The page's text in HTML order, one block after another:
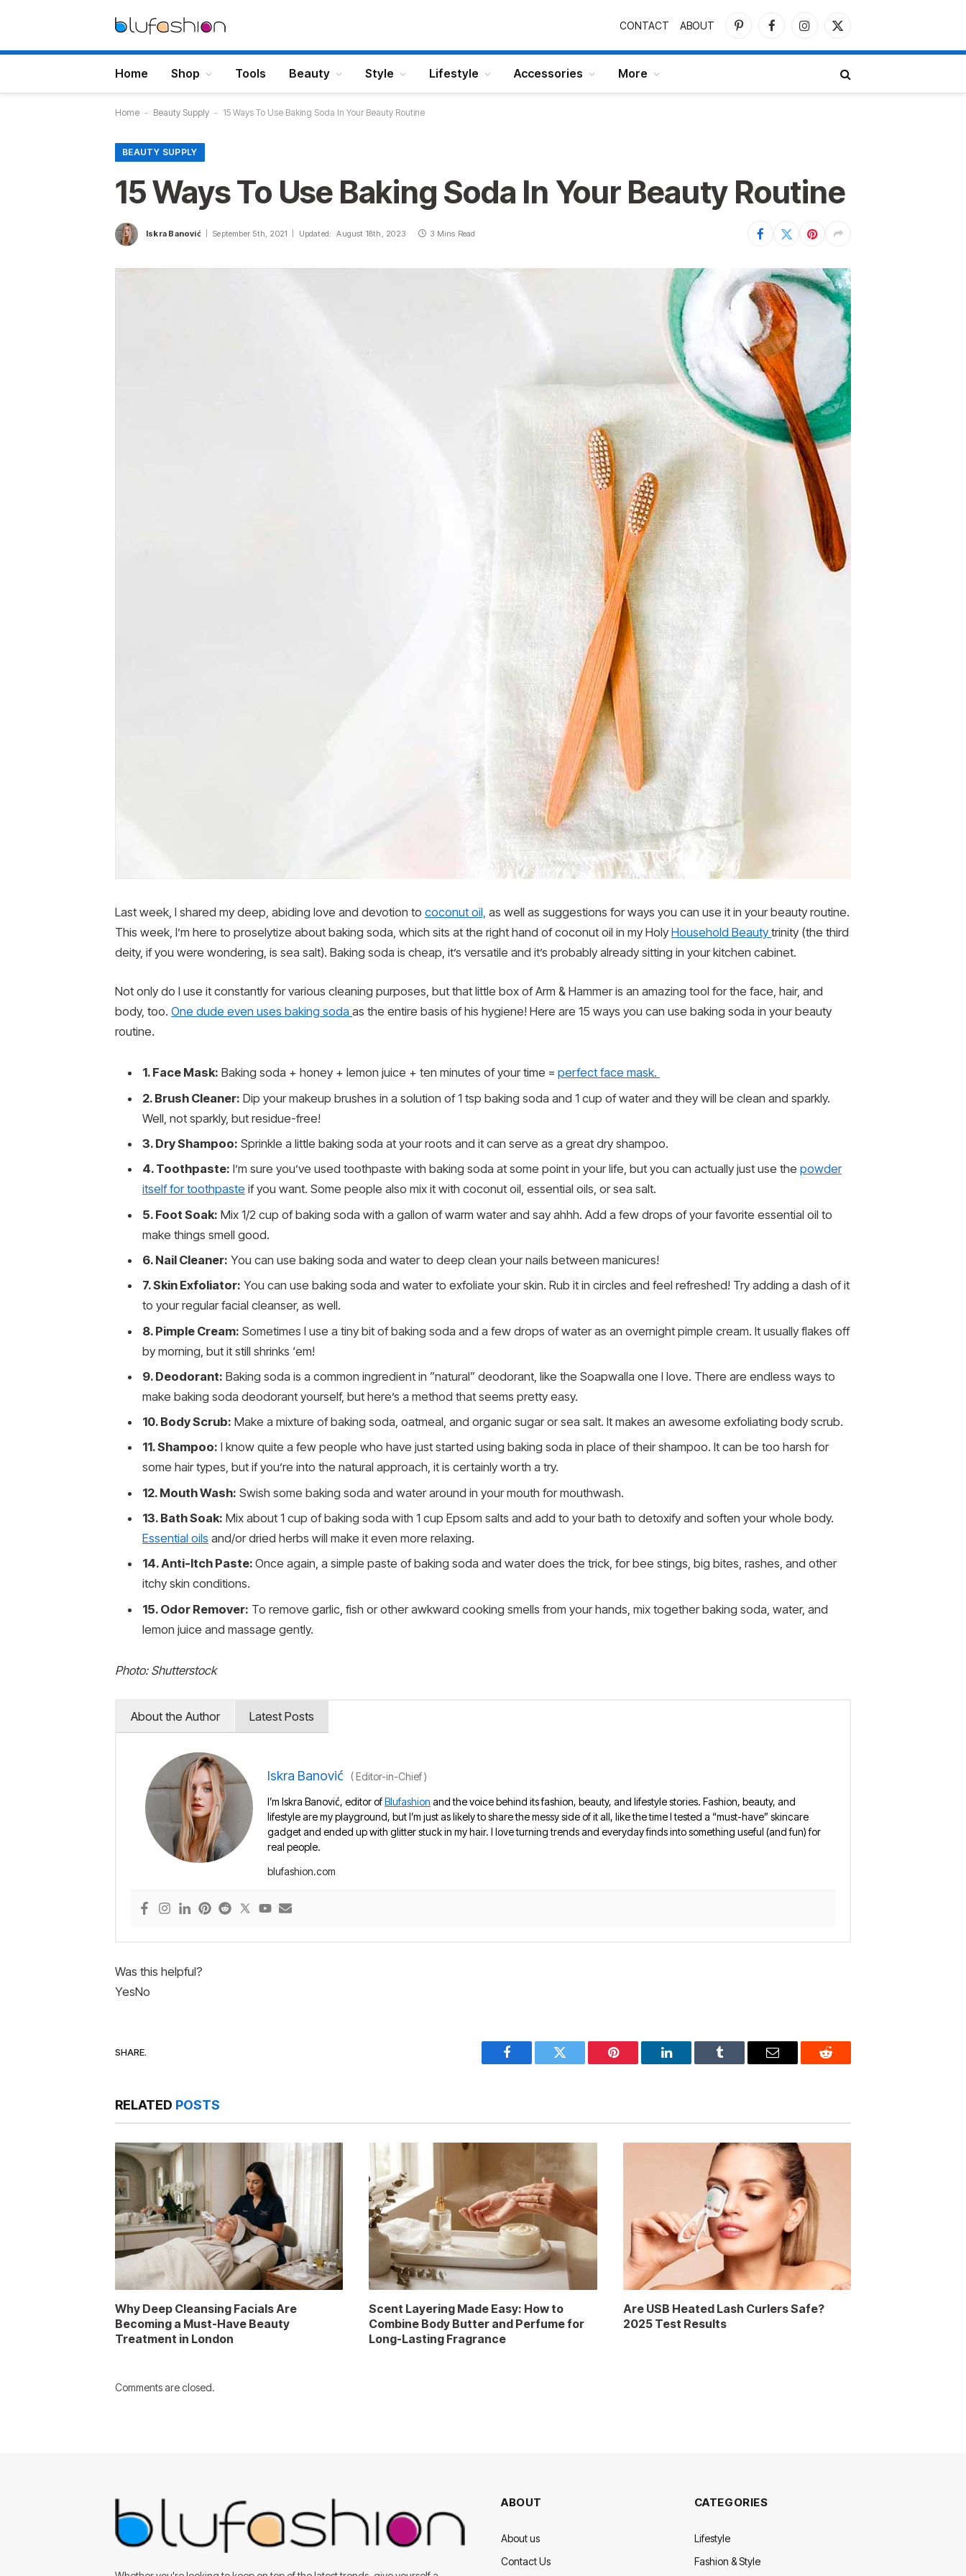
CONTACT ABOUT
PinterestFacebookInstagram
X
Home Shop Tools Beauty Style Lifestyle Accessories More
Home - Beauty Supply - 15 Ways To Use Baking Soda In Your Beauty Routine
BEAUTY SUPPLY
15 Ways To Use Baking Soda In Your Beauty Routine
Iskra Banović September 5th, 2021 Updated: August 18th, 2023 3 Mins Read
Last week, I shared my deep, abiding love and devotion to coconut oil, as well as suggestions for ways you can use it in your beauty routine.
This week, I’m here to proselytize about baking soda, which sits at the right hand of coconut oil in my Holy Household Beautytrinity (the third
deity, if you were wondering, is sea salt). Baking soda is cheap, it’s versatile and it’s probably already sitting in your kitchen cabinet.
Not only do I use it constantly for various cleaning purposes, but that little box of Arm & Hammer is an amazing tool for the face, hair, and
body, too. One dude even uses baking soda as the entire basis of his hygiene! Here are 15 ways you can use baking soda in your beauty
routine.
1. Face Mask: Baking soda + honey + lemon juice + ten minutes of your time = perfect face mask.
2. Brush Cleaner: Dip your makeup brushes in a solution of 1 tsp baking soda and 1 cup of water and they will be clean and sparkly.
Well, not sparkly, but residue-free!
3. Dry Shampoo: Sprinkle a little baking soda at your roots and it can serve as a great dry shampoo.
4. Toothpaste: I’m sure you’ve used toothpaste with baking soda at some point in your life, but you can actually just use the powder
itself for toothpaste if you want. Some people also mix it with coconut oil, essential oils, or sea salt.
5. Foot Soak: Mix 1/2 cup of baking soda with a gallon of warm water and say ahhh. Add a few drops of your favorite essential oil to
make things smell good.
6. Nail Cleaner: You can use baking soda and water to deep clean your nails between manicures!
7. Skin Exfoliator: You can use baking soda and water to exfoliate your skin. Rub it in circles and feel refreshed! Try adding a dash of it
to your regular facial cleanser, as well.
8. Pimple Cream: Sometimes I use a tiny bit of baking soda and a few drops of water as an overnight pimple cream. It usually flakes off
by morning, but it still shrinks ‘em!
9. Deodorant: Baking soda is a common ingredient in ”natural” deodorant, like the Soapwalla one I love. There are endless ways to
make baking soda deodorant yourself, but here’s a method that seems pretty easy.
10. Body Scrub: Make a mixture of baking soda, oatmeal, and organic sugar or sea salt. It makes an awesome exfoliating body scrub.
11. Shampoo: I know quite a few people who have just started using baking soda in place of their shampoo. It can be too harsh for
some hair types, but if you’re into the natural approach, it is certainly worth a try.
12. Mouth Wash: Swish some baking soda and water around in your mouth for mouthwash.
13. Bath Soak: Mix about 1 cup of baking soda with 1 cup Epsom salts and add to your bath to detoxify and soften your whole body.
Essential oils and/or dried herbs will make it even more relaxing.
14. Anti-Itch Paste: Once again, a simple paste of baking soda and water does the trick, for bee stings, big bites, rashes, and other
itchy skin conditions.
15. Odor Remover: To remove garlic, fish or other awkward cooking smells from your hands, mix together baking soda, water, and
lemon juice and massage gently.
Photo: Shutterstock
About the Author Latest Posts
Iskra Banović (Editor-in-Chief)
I’m Iskra Banović, editor ofBlufashion and the voice behind its fashion, beauty, and lifestyle stories. Fashion, beauty, and
lifestyle are my playground, but I’m just as likely to share the messy side of it all, like the time I tested a “must-have” skincare
gadget and ended up with glitter stuck in my hair. I love turning trends and everyday finds into something useful (and fun) for
real people.
blufashion.com
Was this helpful?
YesNo
SHARE.
Facebook Twitter Pinterest LinkedIn Tumblr Email Reddit
RELATED POSTS
Why Deep Cleansing Facials Are
Becoming a Must-Have Beauty
Treatment in London
Scent Layering Made Easy: How to
Combine Body Butter and Perfume for
Long-Lasting Fragrance
Are USB Heated Lash Curlers Safe?
2025 Test Results
Comments are closed.
ABOUT
About us
Contact Us
CATEGORIES
Lifestyle
Fashion & Style